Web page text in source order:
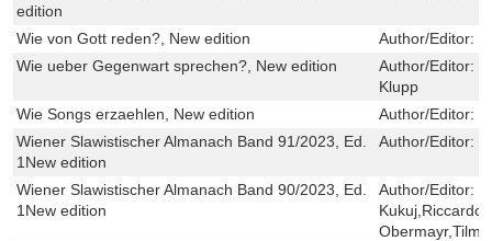
edition
Wie von Gott reden?, New edition Author/Editor:
Wie ueber Gegenwart sprechen?, New edition
Author/Editor:
Klupp
Wie Songs erzaehlen, New edition
Author/Editor:
Wiener Slawistischer Almanach Band 91/2023, Ed.
1New edition
Author/Editor:
Wiener Slawistischer Almanach Band 90/2023, Ed.
1New edition
Author/Editor:
Kukuj,Riccardo